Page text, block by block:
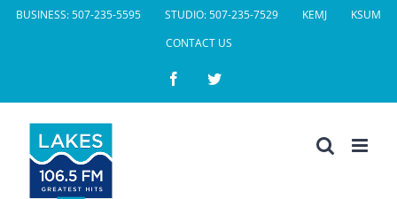
SkipBUSINESS: 507-235-5595 STUDIO: 507-235-7529 KEMJ
KSUM
CONTACT US
FacebookTwitter